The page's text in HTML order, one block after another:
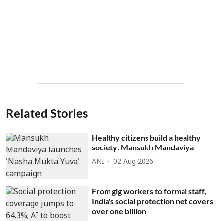
Related Stories
Healthy citizens build a healthy
society: Mansukh Mandaviya
ANI 02 Aug 2026
From gig workers to formal staff,
India's social protection net covers
over one billion